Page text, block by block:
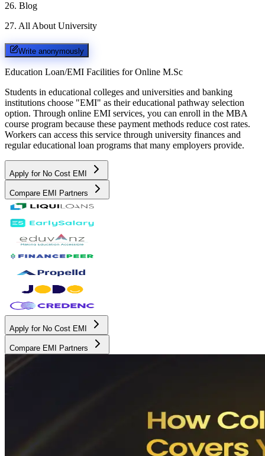
26. Blog
27. All About University
Write anonymously
Education Loan/EMI Facilities for Online M.Sc
Students in educational colleges and universities and banking
institutions choose "EMI" as their educational pathway selection
option. Through online EMI services, you can enroll in the MBA
course program because these payment methods reduce cost rates.
Workers can access this service through university finances and
regular educational loan programs that many employers provide.
Apply for No Cost EMI
Compare EMI Partners
Apply for No Cost EMI
Compare EMI Partners